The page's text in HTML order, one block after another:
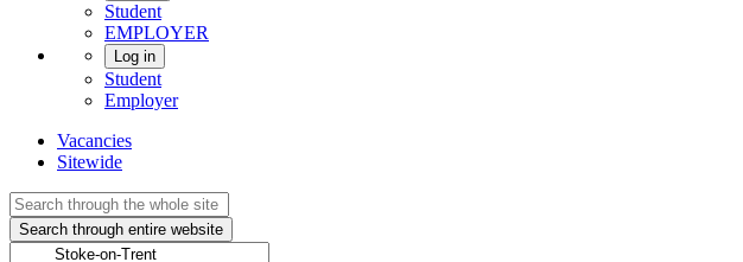
Student
EMPLOYER
Log in
Student
Employer
Vacancies
Sitewide